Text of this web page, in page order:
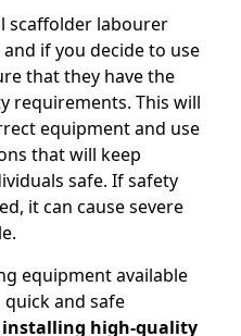
scaffolder labourer
if you decide to use
that they have the
requirements. This will
equipment and use
that will keep
safe. If safety
it can cause severe
equipment available
and safe
installing high-quality